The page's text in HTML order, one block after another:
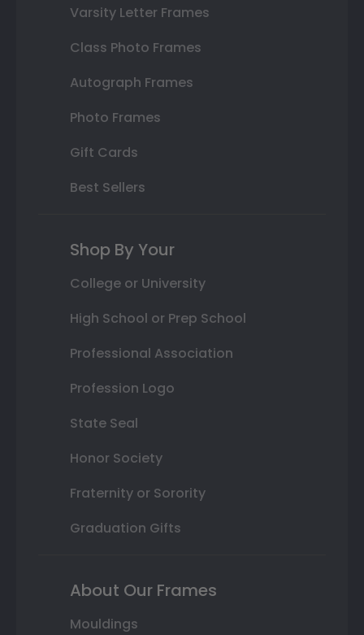
Varsity Letter Frames
Class Photo Frames
Autograph Frames
Photo Frames
Gift Cards
Best Sellers
Shop By Your
College or University
High School or Prep School
Professional Association
Profession Logo
State Seal
Honor Society
Fraternity or Sorority
Graduation Gifts
About Our Frames
Mouldings